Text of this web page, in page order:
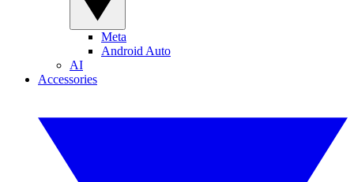
Meta
Android Auto
AI
Accessories